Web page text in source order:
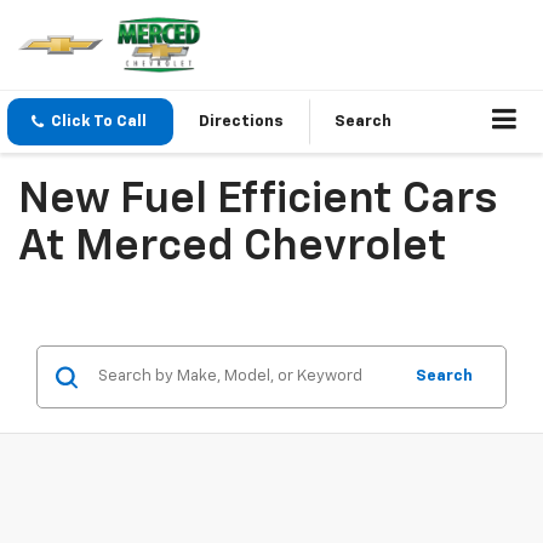
Click To Call Directions Search
New Fuel Efficient Cars
At Merced Chevrolet
Search